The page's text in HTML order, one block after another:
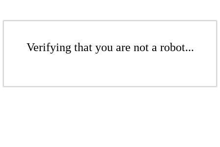
Verifying that you are not a robot...